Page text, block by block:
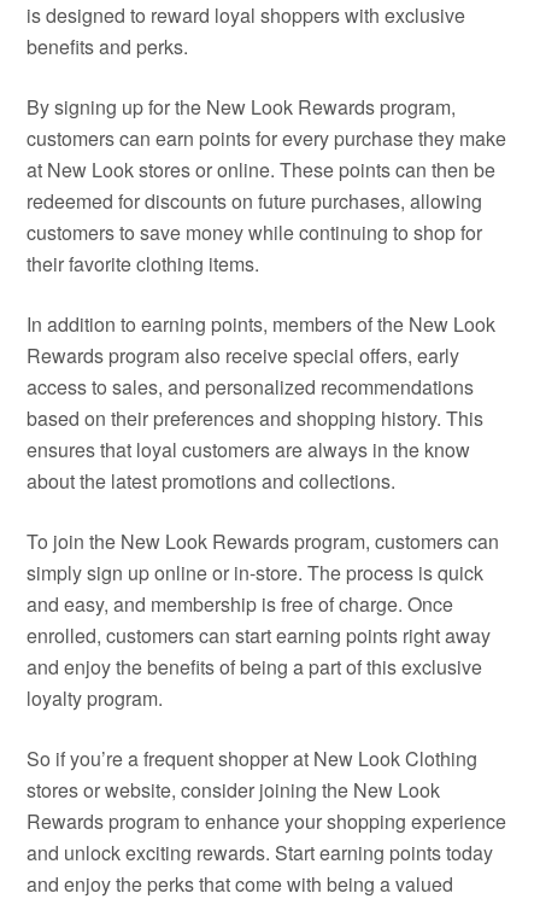
is designed to reward loyal shoppers with exclusive
benefits and perks.
By signing up for the New Look Rewards program,
customers can earn points for every purchase they make
at New Look stores or online. These points can then be
redeemed for discounts on future purchases, allowing
customers to save money while continuing to shop for
their favorite clothing items.
In addition to earning points, members of the New Look
Rewards program also receive special offers, early
access to sales, and personalized recommendations
based on their preferences and shopping history. This
ensures that loyal customers are always in the know
about the latest promotions and collections.
To join the New Look Rewards program, customers can
simply sign up online or in-store. The process is quick
and easy, and membership is free of charge. Once
enrolled, customers can start earning points right away
and enjoy the benefits of being a part of this exclusive
loyalty program.
So if you’re a frequent shopper at New Look Clothing
stores or website, consider joining the New Look
Rewards program to enhance your shopping experience
and unlock exciting rewards. Start earning points today
and enjoy the perks that come with being a valued